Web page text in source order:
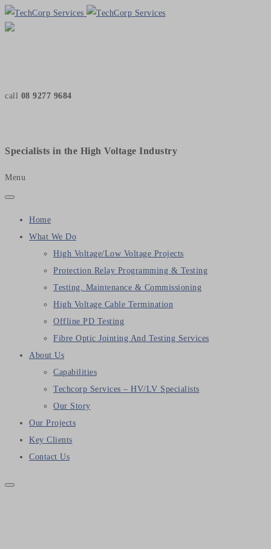
call 08 9277 9684
Specialists in the High Voltage Industry
Menu
Home
What We Do
High Voltage/Low Voltage Projects
Protection Relay Programming & Testing
Testing, Maintenance & Commissioning
High Voltage Cable Termination
Offline PD Testing
Fibre Optic Jointing And Testing Services
About Us
Capabilities
Techcorp Services – HV/LV Specialists
Our Story
Our Projects
Key Clients
Contact Us